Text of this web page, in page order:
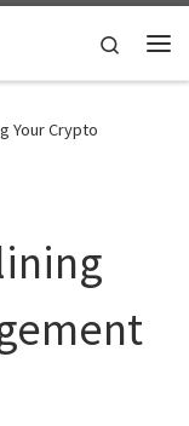
Search
Your Crypto